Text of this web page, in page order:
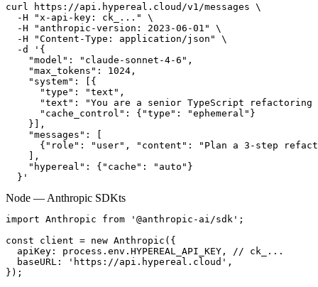
curl https://api.hypereal.cloud/v1/messages \
  -H "x-api-key: ck_..." \
  -H "anthropic-version: 2023-06-01" \
  -H "Content-Type: application/json" \
  -d '{
    "model": "claude-sonnet-4-6",
    "max_tokens": 1024,
    "system": [{
      "type": "text",
"text": "You are a senior TypeScript refactoring
      "cache_control": {"type": "ephemeral"}
    }],
    "messages": [
{"role": "user", "content": "Plan a 3-step
    ],
    "hypereal": {"cache": "auto"}
  }'
Node — Anthropic SDKts
import Anthropic from '@anthropic-ai/sdk';
const client = new Anthropic({
  apiKey: process.env.HYPEREAL_API_KEY, // ck_...
  baseURL: 'https://api.hypereal.cloud',
});